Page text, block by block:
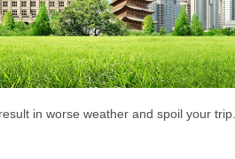
in worse weather and spoil your